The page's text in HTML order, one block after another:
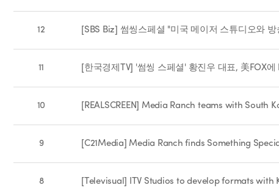
12 [SBS Biz] 썸씽스페셜 "미국 메이저 스튜디오와
11 [한국경제TV] '썸씽 스페셜' 황진우 대표, 美FOX
10 [REALSCREEN] Media Ranch teams with South
9 [C21Media] Media Ranch finds Something
8 [Televisual] ITV Studios to develop formats with